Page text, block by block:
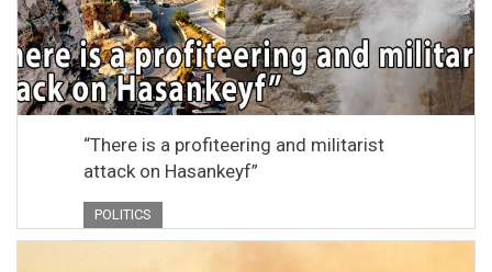
“There is a profiteering and militarist
attack on Hasankeyf”
POLITICS